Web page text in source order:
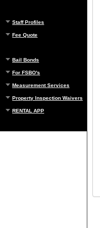
Staff Profiles
Fee Quote
Bail Bonds
For FSBO's
Measurement Services
Property Inspection Waivers
RENTAL APP